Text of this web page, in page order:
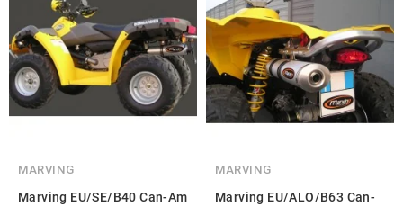
MARVING
Marving EU/SE/B40 Can-Am
MARVING
Marving EU/ALO/B63 Can-